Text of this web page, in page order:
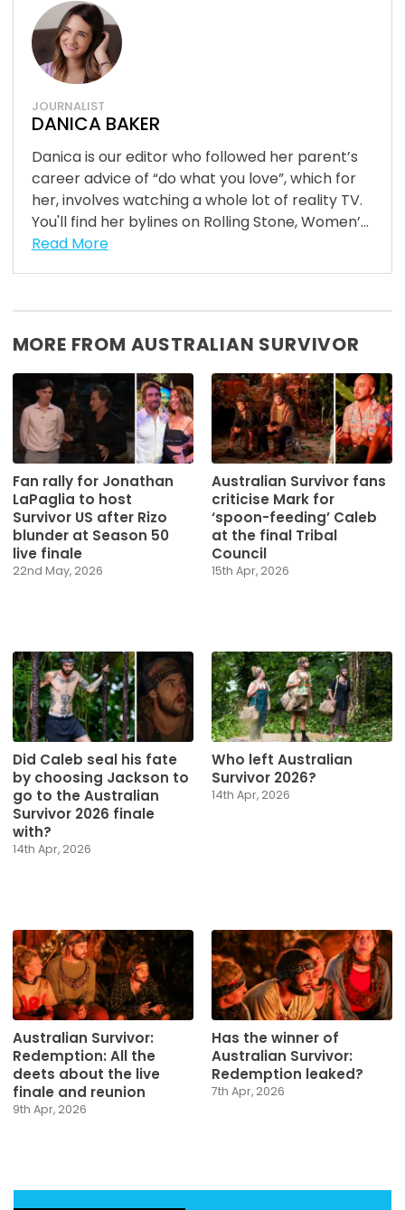
JOURNALIST
DANICA BAKER
Danica is our editor who followed her parent’s
career advice of “do what you love”, which for
her, involves watching a whole lot of reality TV.
You'll find her bylines on Rolling Stone, Women’...
Read More
MORE FROM AUSTRALIAN SURVIVOR
Fan rally for Jonathan
LaPaglia to host
Survivor US after Rizo
blunder at Season 50
live finale
22nd May, 2026
Australian Survivor fans
criticise Mark for
‘spoon-feeding’ Caleb
at the final Tribal
Council
15th Apr, 2026
Did Caleb seal his fate
by choosing Jackson to
go to the Australian
Survivor 2026 finale
with?
14th Apr, 2026
Who left Australian
Survivor 2026?
14th Apr, 2026
Australian Survivor:
Redemption: All the
deets about the live
finale and reunion
9th Apr, 2026
Has the winner of
Australian Survivor:
Redemption leaked?
7th Apr, 2026